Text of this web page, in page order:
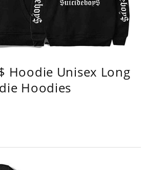
Hoodie Unisex Long
Hoodies